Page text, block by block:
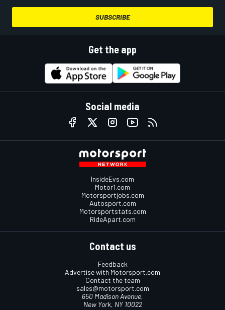
SUBSCRIBE
Get the app
Social media
InsideEvs.com
Motor1.com
Motorsportjobs.com
Autosport.com
Motorsportstats.com
RideApart.com
Contact us
Feedback
Advertise with Motorsport.com
Contact the team
sales@motorsport.com
650 Madison Avenue,
New York, NY 10022